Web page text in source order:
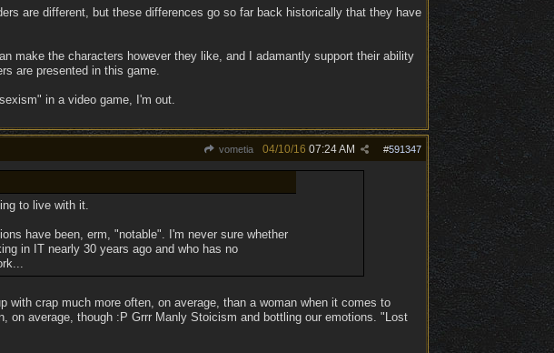
are different, but these differences go so far back historically that they have
make the characters however they like, and I adamantly support their ability
are presented in this game.
in a video game, I'm out.
vometia #591347
04/10/16 07:24 AM
to live with it.
have been, erm, "notable". I'm never sure whether
in IT nearly 30 years ago and who has no
with crap much more often, on average, than a woman when it comes to
on average, though :P Grrr Manly Stoicism and bottling our emotions. "Lost